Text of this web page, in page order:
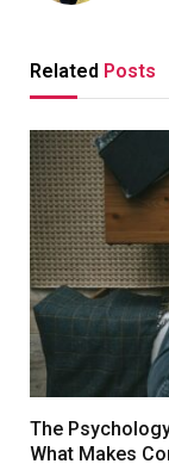
Related Posts
The
What Makes